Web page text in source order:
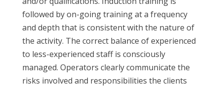
followed by on-going training at a frequency
and depth that is consistent with the nature of
the activity. The correct balance of experienced
to less-experienced staff is consciously
managed. Operators clearly communicate the
risks involved and responsibilities the clients